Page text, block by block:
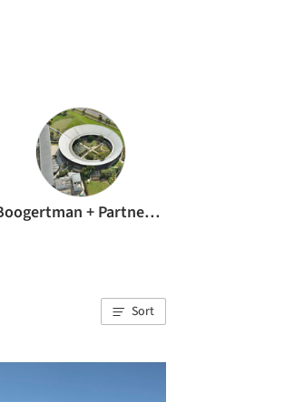
Boogertman + Partners Architects
Sort